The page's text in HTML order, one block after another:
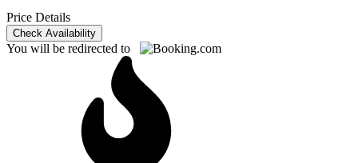
Price Details
Check Availability
You will be redirected to